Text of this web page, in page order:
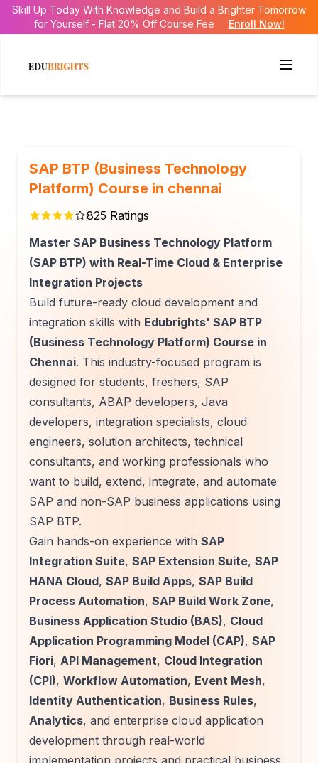
Skill Up Today With Knowledge and Build a Brighter Tomorrow
for Yourself - Flat 20% Off Course Fee
Enroll Now!
SAP BTP (Business Technology
Platform) Course in chennai
825 Ratings
Master SAP Business Technology Platform
(SAP BTP) with Real-Time Cloud & Enterprise
Integration Projects
Build future-ready cloud development and
integration skills with Edubrights' SAP BTP
(Business Technology Platform) Course in
Chennai. This industry-focused program is
designed for students, freshers, SAP
consultants, ABAP developers, Java
developers, integration specialists, cloud
engineers, solution architects, technical
consultants, and working professionals who
want to build, extend, integrate, and automate
SAP and non-SAP business applications using
SAP BTP.
Gain hands-on experience with SAP
Integration Suite, SAP Extension Suite, SAP
HANA Cloud, SAP Build Apps, SAP Build
Process Automation, SAP Build Work Zone,
Business Application Studio (BAS), Cloud
Application Programming Model (CAP), SAP
Fiori, API Management, Cloud Integration
(CPI), Workflow Automation, Event Mesh,
Identity Authentication, Business Rules,
Analytics, and enterprise cloud application
development through real-world
implementation projects and practical business